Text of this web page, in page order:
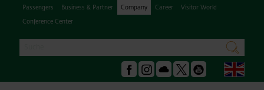
Passengers Business & Partner Company Career
Visitor World
Conference Center
search
Facebook
Instagram
Podcast Youtube